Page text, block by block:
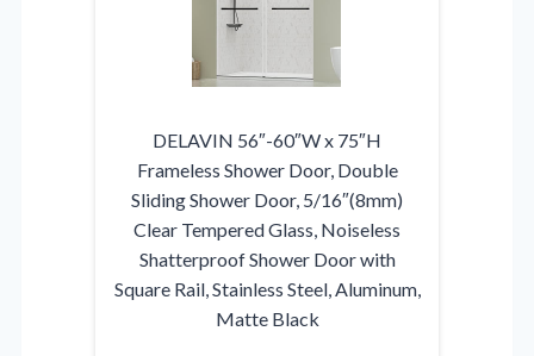
DELAVIN 56″-60″W x 75″H
Frameless Shower Door, Double
Sliding Shower Door, 5/16″(8mm)
Clear Tempered Glass, Noiseless
Shatterproof Shower Door with
Square Rail, Stainless Steel, Aluminum,
Matte Black